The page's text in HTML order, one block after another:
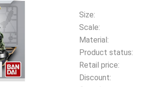
Size:
Scale:
Material:
Product status:
Retail price:
Discount: